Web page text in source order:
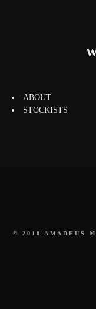
ABOUT
STOCKISTS
© 2018 AMADEUS